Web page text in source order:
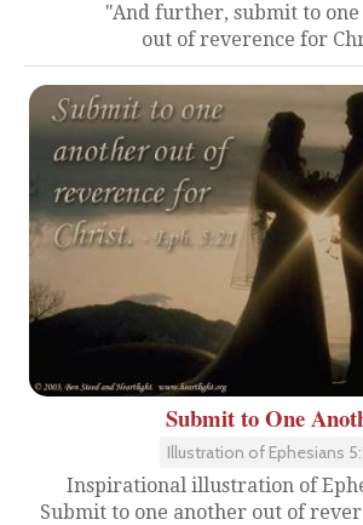
"And further, submit to
out of reverence for
Submit to One
Illustration of Ephesians
Inspirational illustration of
Submit to one another out of